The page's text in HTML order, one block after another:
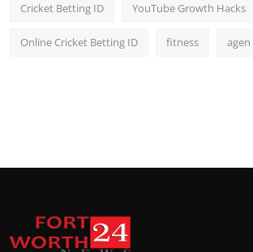
Cricket Betting ID YouTube Growth Hacks
Online Cricket Betting ID fitness